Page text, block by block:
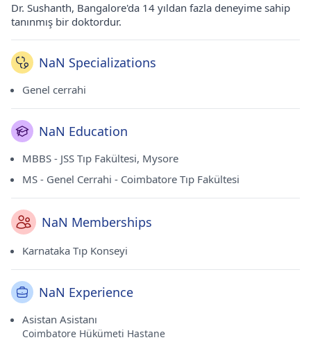
Dr. Sushanth, Bangalore'da 14 yıldan fazla deneyime sahip
tanınmış bir doktordur.
NaN Specializations
Genel cerrahi
NaN Education
MBBS - JSS Tıp Fakültesi, Mysore
MS - Genel Cerrahi - Coimbatore Tıp Fakültesi
NaN Memberships
Karnataka Tıp Konseyi
NaN Experience
Asistan Asistanı
Coimbatore Hükümeti Hastane